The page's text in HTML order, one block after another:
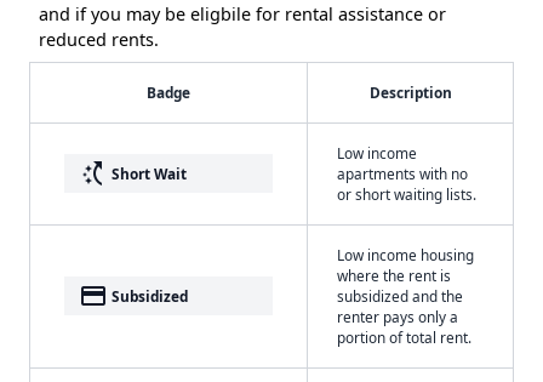
and if you may be eligbile for rental assistance or
reduced rents.
Badge Description
switch_access_shortcut Short Wait
Low income
apartments with no
or short waiting lists.
payment Subsidized
Low income housing
where the rent is
subsidized and the
renter pays only a
portion of total rent.